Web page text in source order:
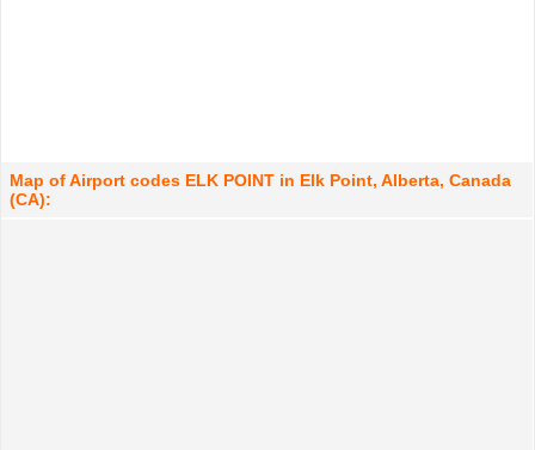
Map of Airport codes ELK POINT in Elk Point, Alberta, Canada
(CA):